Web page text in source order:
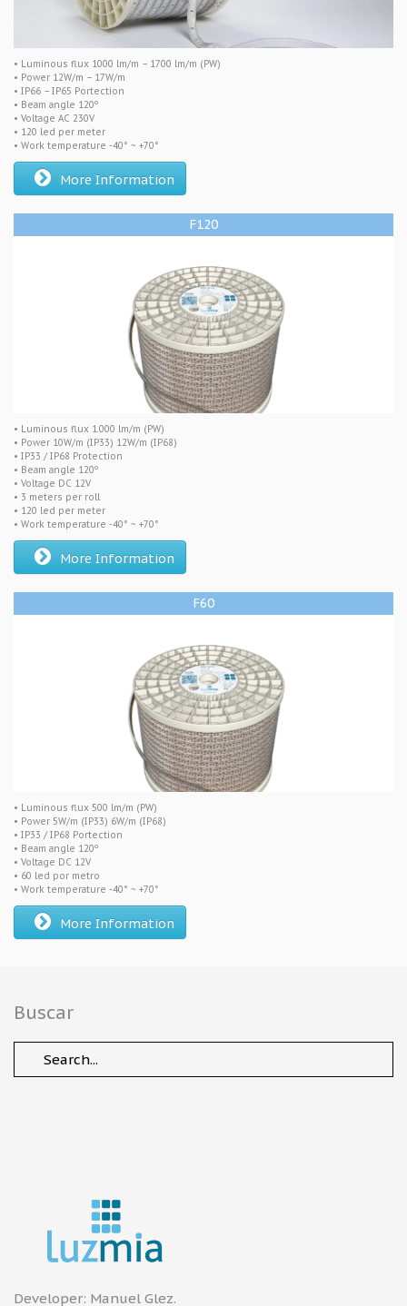
• Luminous flux 1000 lm/m – 1700 lm/m (PW)
• Power 12W/m – 17W/m
• IP66 – IP65 Portection
• Beam angle 120º
• Voltage AC 230V
• 120 led per meter
• Work temperature -40° ~ +70°
More Information
F120
• Luminous flux 1.000 lm/m (PW)
• Power 10W/m (IP33) 12W/m (IP68)
• IP33 / IP68 Protection
• Beam angle 120º
• Voltage DC 12V
• 3 meters per roll
• 120 led per meter
• Work temperature -40° ~ +70°
More Information
F60
• Luminous flux 500 lm/m (PW)
• Power 5W/m (IP33) 6W/m (IP68)
• IP33 / IP68 Portection
• Beam angle 120º
• Voltage DC 12V
• 60 led por metro
• Work temperature -40° ~ +70°
More Information
Buscar
Developer: Manuel Glez.